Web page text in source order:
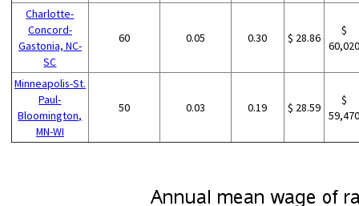
Charlotte-
Concord-
Gastonia, NC-
SC
60 0.05 0.30 $ 28.86
$
Minneapolis-St.
Paul-
Bloomington,
MN-WI
50 0.03 0.19 $ 28.59
$